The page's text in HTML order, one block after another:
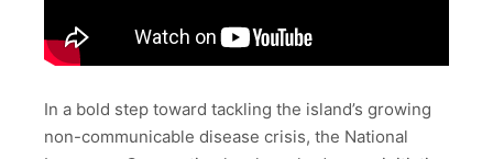
In a bold step toward tackling the island’s growing
non-communicable disease crisis, the National